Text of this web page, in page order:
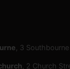
, 3
, 2 Church